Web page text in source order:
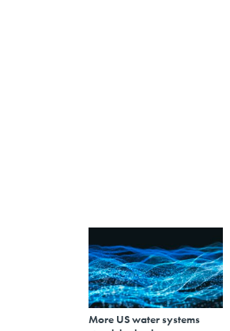
More US water systems